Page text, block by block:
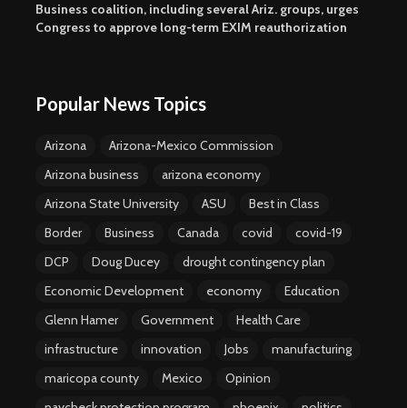
Business coalition, including several Ariz. groups, urges
Congress to approve long-term EXIM reauthorization
Popular News Topics
Arizona
Arizona-Mexico Commission
Arizona business
arizona economy
Arizona State University
ASU
Best in Class
Border
Business Canada covid
covid-19
DCP
Doug Ducey
drought contingency plan
Economic Development
economy
Education
Glenn Hamer
Government
Health Care
infrastructure
innovation Jobs
manufacturing
maricopa county
Mexico
Opinion